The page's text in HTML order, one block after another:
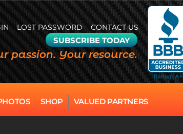
LOST PASSWORD CONTACT US
SUBSCRIBE TODAY
passion. Your resource.
SHOP VALUED PARTNERS